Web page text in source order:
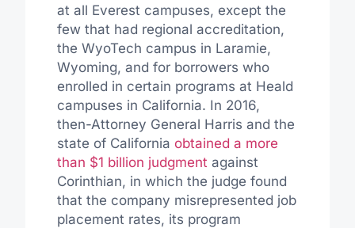
at all Everest campuses, except the
few that had regional accreditation,
the WyoTech campus in Laramie,
Wyoming, and for borrowers who
enrolled in certain programs at Heald
campuses in California. In 2016,
then-Attorney General Harris and the
state of California obtained a more
than $1 billion judgment against
Corinthian, in which the judge found
that the company misrepresented job
placement rates, its program